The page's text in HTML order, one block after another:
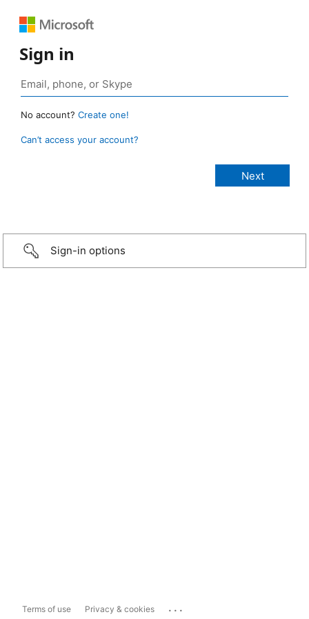
Sign in
No account? Create one!
Can’t access your account?
Sign-in options
Terms of use Privacy & cookies ...